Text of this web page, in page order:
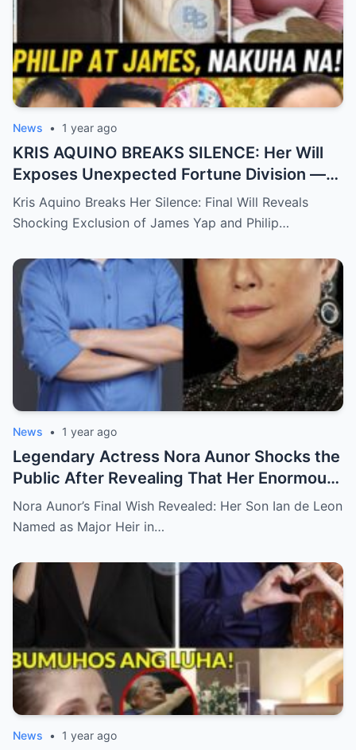
News • 1 year ago
KRIS AQUINO BREAKS SILENCE: Her Will
Exposes Unexpected Fortune Division —
What She Left for Ex-Lovers James Yap
and Philip Salvador Leaves the Public
Kris Aquino Breaks Her Silence: Final Will Reveals
Shocking Exclusion of James Yap and Philip…
News • 1 year ago
Legendary Actress Nora Aunor Shocks the
Public After Revealing That Her Enormous
Wealth Will Go Entirely to Ian de Leon —
Here’s the Heartbreaking Reason Behind
Nora Aunor’s Final Wish Revealed: Her Son Ian de Leon
Named as Major Heir in…
News • 1 year ago